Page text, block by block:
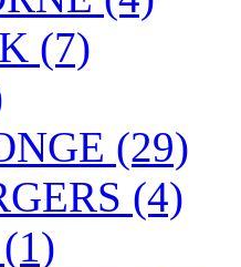
(7)
(29)
(4)
(1)